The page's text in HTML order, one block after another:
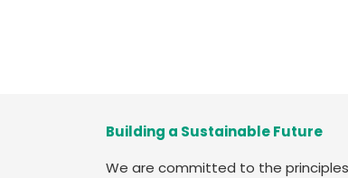
Building a Sustainable Future
We are committed to the